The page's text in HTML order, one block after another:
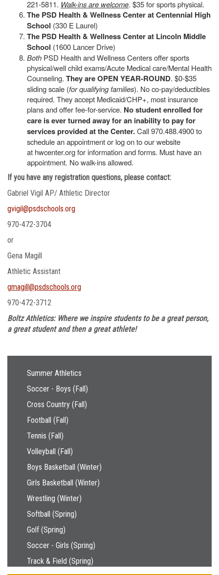
221-5811. Walk-ins are welcome. $35 for sports physical.
The PSD Health & Wellness Center at Centennial High
School (330 E Laurel)
The PSD Health & Wellness Center at Lincoln Middle
School (1600 Lancer Drive)
Both PSD Health and Wellness Centers offer sports
physical/well child exams/Acute Medical care/Mental Health
Counseling. They are OPEN YEAR-ROUND. $0-$35
sliding scale (for qualifying families). No co-pay/deductibles
required. They accept Medicaid/CHP+, most insurance
plans and offer fee-for-service. No student enrolled for
care is ever turned away for an inability to pay for
services provided at the Center.Call 970.488.4900 to
schedule an appointment or log on to our website
at hwcenter.org for information and forms. Must have an
appointment. No walk-ins allowed.
If you have any registration questions, please contact:
Gabriel Vigil AP/ Athletic Director
gvigil@psdschools.org
970-472-3704
or
Gena Magill
Athletic Assistant
gmagill@psdschools.org
970-472-3712
Boltz Athletics: Where we inspire students to be a great person,
a great student and then a great athlete!
Main navigation
Summer Athletics
Soccer - Boys (Fall)
Cross Country (Fall)
Football (Fall)
Tennis (Fall)
Volleyball (Fall)
Boys Basketball (Winter)
Girls Basketball (Winter)
Wrestling (Winter)
Softball (Spring)
Golf (Spring)
Soccer - Girls (Spring)
Track & Field (Spring)